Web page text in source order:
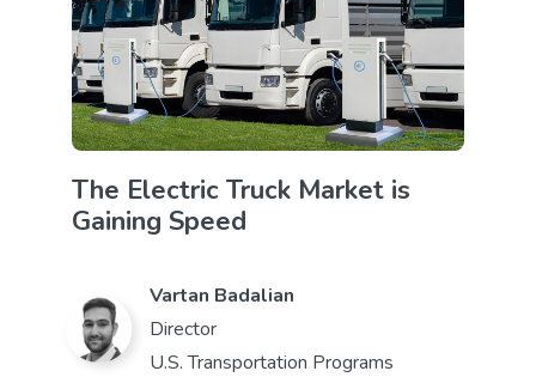
The Electric Truck Market is
Gaining Speed
Vartan Badalian
Director
U.S. Transportation Programs